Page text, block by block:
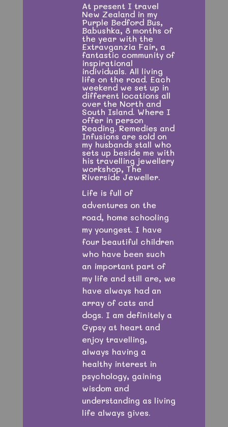
At present I travel
New Zealand in my
Purple Bedford Bus,
Babushka, 8 months of
the year with the
Extravganzia Fair, a
fantastic community of
inspirational
individuals. All living
life on the road. Each
weekend we set up in
different locations all
over the North and
South Island. Where I
offer in person
Reading.Remedies and
Infusions are sold on
my husbands stall who
sets up beside me with
his travelling jewellery
workshop, The
Riverside Jeweller.
Life is full of
adventures on the
road, home schooling
my youngest. I have
four beautiful children
who have been such
an important part of
my life and still are, we
have always had an
array of cats and
dogs. I am definitely a
Gypsy at heart and
enjoy travelling,
always having a
healthy interest in
psychology, gaining
wisdom and
understanding as living
life always gives.